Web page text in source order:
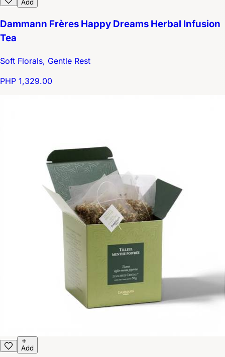
Add
Dammann Frères Happy Dreams Herbal Infusion
Tea
Soft Florals, Gentle Rest
PHP 1,329.00
Add